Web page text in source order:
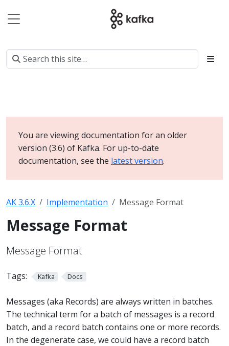
You are viewing documentation for an older
version (3.6) of Kafka. For up-to-date
documentation, see the latest version.
AK 3.6.X Implementation Message Format
Message Format
Message Format
Tags: Kafka Docs
Messages (aka Records) are always written in batches.
The technical term for a batch of messages is a record
batch, and a record batch contains one or more records.
In the degenerate case, we could have a record batch